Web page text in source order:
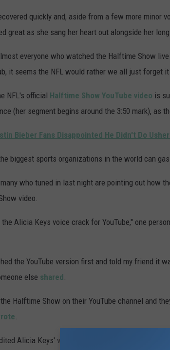
quickly and, aside from a few more minor
great as she sang her heart out alongside her
everyone who watched the Halftime Show
it seems the NFL would rather we all just forget it
NFL's official Halftime Show YouTube video is
(her segment begins around the 3:50 mark), as
Bieber Fans Disappointed He Didn't Do
biggest sports organizations in the world can
who tuned in last night are pointing out how
video.
the Alicia Keys voice crack for YouTube," one
the YouTube version first and told my friend it
else shared.
Halftime Show on their YouTube channel and
.
Alicia Keys' voice in her segment," someone